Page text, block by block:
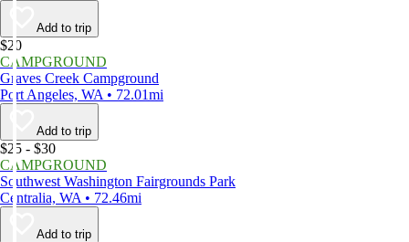
Add to trip
$20
CAMPGROUND
Graves Creek Campground
Port Angeles, WA • 72.01mi
Add to trip
$25 - $30
CAMPGROUND
Southwest Washington Fairgrounds Park
Centralia, WA • 72.46mi
Add to trip